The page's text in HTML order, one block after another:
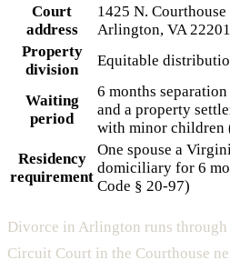
Court
address
1425 N.
Arlington, VA 22201
Property
division
Equitable
Waiting
period
6 months
and a property
with minor children
Residency
requirement
One spouse a
domiciliary for 6
Code § 20-97)
Divorce in Arlington runs
Circuit Court in the Courthouse